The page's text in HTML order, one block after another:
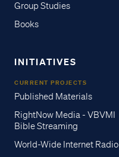
Group Studies
Books
INITIATIVES
CURRENT PROJECTS
Published Materials
RightNow Media - VBVMI
Bible Streaming
World-Wide Internet Radio